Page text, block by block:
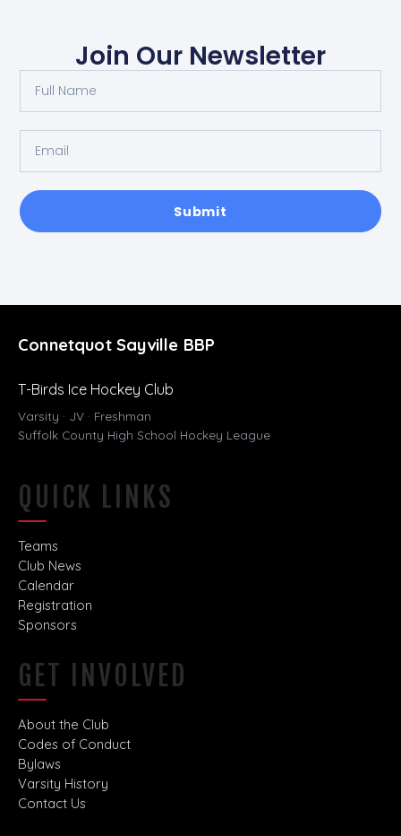
Join Our Newsletter
Submit
Connetquot Sayville BBP
T-Birds Ice Hockey Club
Varsity · JV · Freshman
Suffolk County High School Hockey League
QUICK LINKS
Teams
Club News
Calendar
Registration
Sponsors
GET INVOLVED
About the Club
Codes of Conduct
Bylaws
Varsity History
Contact Us